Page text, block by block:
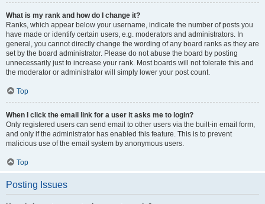
What is my rank and how do I change it?
Ranks, which appear below your username, indicate the number of posts you
have made or identify certain users, e.g. moderators and administrators. In
general, you cannot directly change the wording of any board ranks as they are
set by the board administrator. Please do not abuse the board by posting
unnecessarily just to increase your rank. Most boards will not tolerate this and
the moderator or administrator will simply lower your post count.
Top
When I click the email link for a user it asks me to login?
Only registered users can send email to other users via the built-in email form,
and only if the administrator has enabled this feature. This is to prevent
malicious use of the email system by anonymous users.
Top
Posting Issues